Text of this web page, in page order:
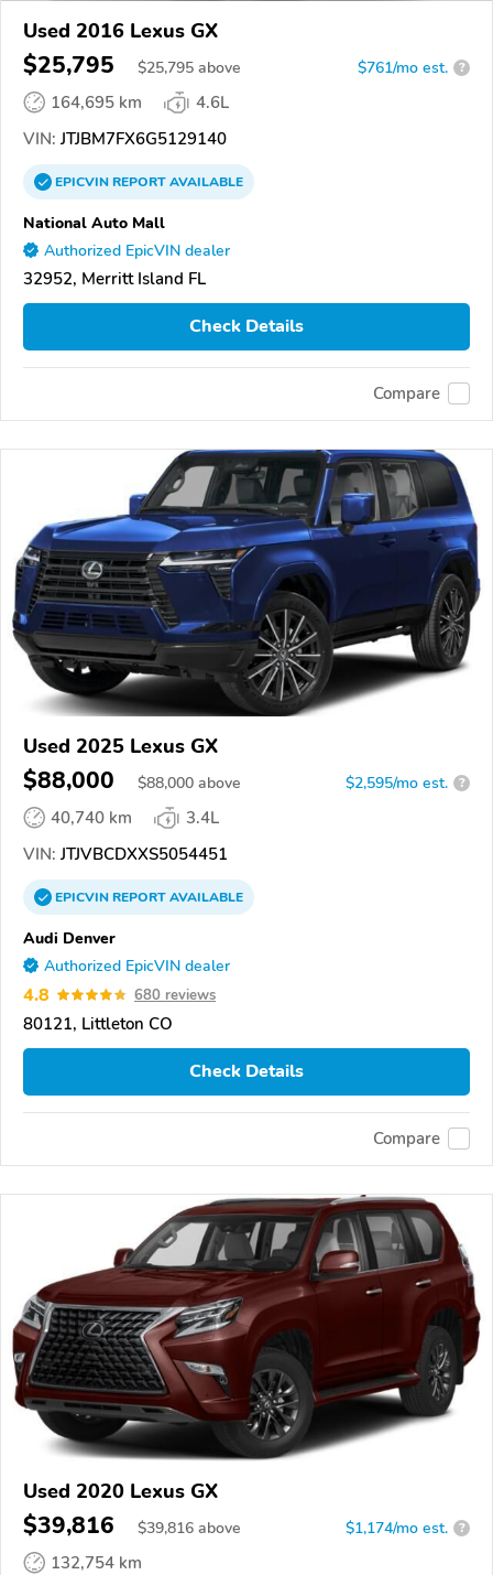
Used 2016 Lexus GX
$25,795 $25,795 above $761/mo est. ?
164,695 km
4.6L
VIN: JTJBM7FX6G5129140
EPICVINREPORTAVAILABLE
National Auto Mall
Authorized EpicVIN dealer
32952, Merritt Island FL
Check Details
Compare
Used 2025 Lexus GX
$88,000 $88,000 above $2,595/mo est. ?
40,740 km
3.4L
VIN: JTJVBCDXXS5054451
EPICVINREPORTAVAILABLE
Audi Denver
Authorized EpicVIN dealer
4.8 680 reviews
80121, Littleton CO
Check Details
Compare
Used 2020 Lexus GX
$39,816 $39,816 above $1,174/mo est. ?
132,754 km